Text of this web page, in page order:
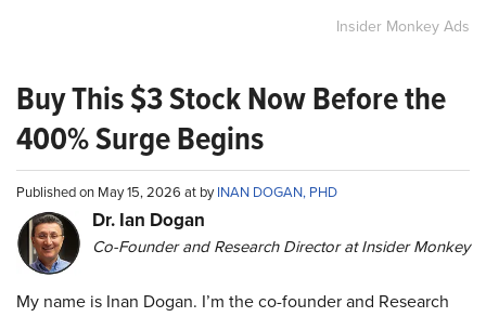
Insider Monkey Ads
Buy This $3 Stock Now Before the
400% Surge Begins
Published on May 15, 2026 at byINAN DOGAN, PHD
Dr. Ian Dogan
Co-Founder and Research Director at Insider Monkey
My name is Inan Dogan. I’m the co-founder and Research